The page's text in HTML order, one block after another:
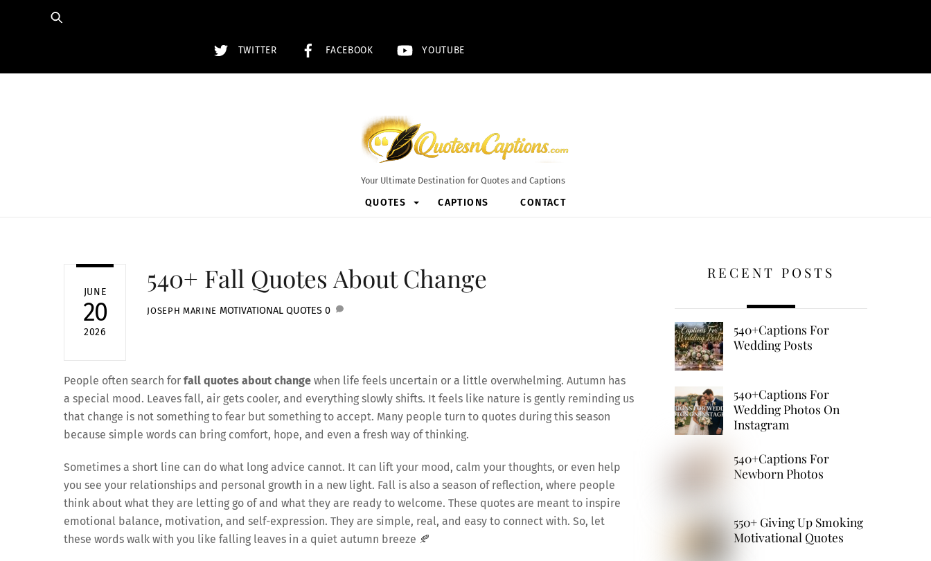
TWITTER FACEBOOK YOUTUBE
Your Ultimate Destination for Quotes and Captions
QUOTES CAPTIONS CONTACT
JUNE
20
2026
540+ Fall Quotes About Change
JOSEPH MARINE MOTIVATIONAL QUOTES 0
People often search for fall quotes about change when life feels uncertain or a little overwhelming. Autumn has
a special mood. Leaves fall, air gets cooler, and everything slowly shifts. It feels like nature is gently reminding us
that change is not something to fear but something to accept. Many people turn to quotes during this season
because simple words can bring comfort, hope, and even a fresh way of thinking.
Sometimes a short line can do what long advice cannot. It can lift your mood, calm your thoughts, or even help
you see your relationships and personal growth in a new light. Fall is also a season of reflection, where people
think about what they are letting go of and what they are ready to welcome. These quotes are meant to inspire
emotional balance, motivation, and self-expression. They are simple, real, and easy to connect with. So, let
these words walk with you like falling leaves in a quiet autumn breeze 🍂
RECENT POSTS
540+Captions For
Wedding Posts
540+Captions For
Wedding Photos On
Instagram
540+Captions For
Newborn Photos
550+ Giving Up Smoking
Motivational Quotes